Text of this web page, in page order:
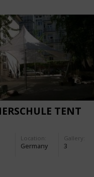
TENT
Location:
Germany
Gallery:
3